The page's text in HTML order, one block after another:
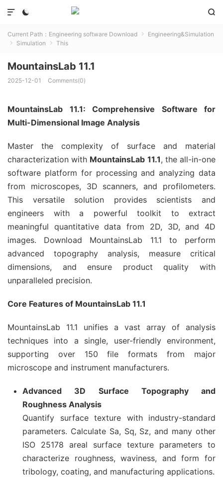
 

Current Path： Engineering software Download  Engineering&Simulation
 Simulation  This
MountainsLab 11.1
2025-12-01 Comments(0)
MountainsLab 11.1: Comprehensive Software for
Multi-Dimensional Image Analysis
Master the complexity of surface and material
characterization with MountainsLab 11.1, the all-in-one
software platform for processing and analyzing data
from microscopes, 3D scanners, and profilometers.
This versatile solution provides scientists and
engineers with a powerful toolkit to extract
meaningful quantitative data from 2D, 3D, and 4D
images. Download MountainsLab 11.1 to perform
advanced topography analysis, measure critical
dimensions, and ensure product quality with
unparalleled precision.
Core Features of MountainsLab 11.1
MountainsLab 11.1 unifies a vast array of analysis
techniques into a single, user-friendly environment,
supporting over 150 file formats from major
microscope and instrument manufacturers.
Advanced 3D Surface Topography and
Roughness Analysis
Quantify surface texture with industry-standard
parameters. Calculate Sa, Sq, Sz, and many other
ISO 25178 areal surface texture parameters to
characterize roughness, waviness, and form for
tribology, coating, and manufacturing applications.